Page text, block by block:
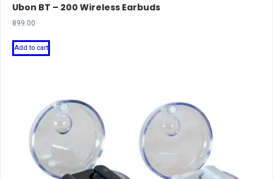
Ubon BT – 200 Wireless Earbuds
899.00
Add to cart